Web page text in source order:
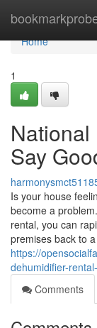
Home
Home
1
Say
Is your house
become a
rental, you can
premises back to
https://
dehumidifier-
Comments